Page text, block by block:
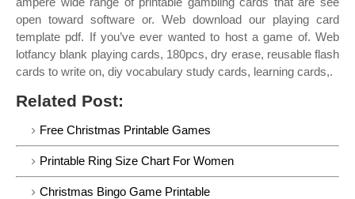
open toward software or. Web download our playing card
template pdf. If you’ve ever wanted to host a game of. Web
lotfancy blank playing cards, 180pcs, dry erase, reusable flash
cards to write on, diy vocabulary study cards, learning cards,.
Related Post:
Free Christmas Printable Games
Printable Ring Size Chart For Women
Christmas Bingo Game Printable